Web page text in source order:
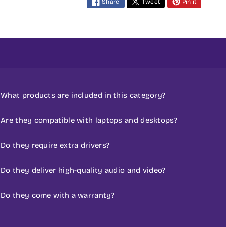
n
d
Share Tweet Pin it
What products are included in this category?
Are they compatible with laptops and desktops?
Do they require extra drivers?
Do they deliver high-quality audio and video?
Do they come with a warranty?